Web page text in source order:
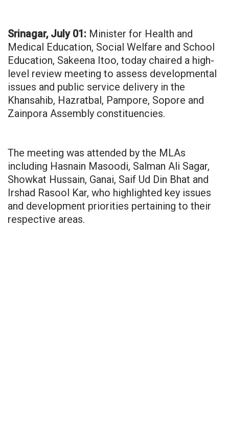
Srinagar, July 01: Minister for Health and
Medical Education, Social Welfare and School
Education, Sakeena Itoo, today chaired a high-
level review meeting to assess developmental
issues and public service delivery in the
Khansahib, Hazratbal, Pampore, Sopore and
Zainpora Assembly constituencies.
The meeting was attended by the MLAs
including Hasnain Masoodi, Salman Ali Sagar,
Showkat Hussain, Ganai, Saif Ud Din Bhat and
Irshad Rasool Kar, who highlighted key issues
and development priorities pertaining to their
respective areas.